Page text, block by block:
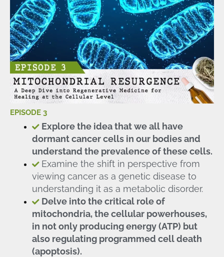
EPISODE 3
Explore the idea that we all have
dormant cancer cells in our bodies and
understand the prevalence of these cells.
Examine the shift in perspective from
viewing cancer as a genetic disease to
understanding it as a metabolic disorder.
Delve into the critical role of
mitochondria, the cellular powerhouses,
in not only producing energy (ATP) but
also regulating programmed cell death
(apoptosis).